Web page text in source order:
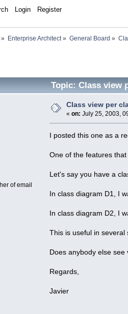
Login Register
» Enterprise Architect» General Board »
Topic: Class view
of email
Class view per
«on: July 25, 2003,
I posted this one as a
One of the features
Let's say you have a
In class diagram D1, I
In class diagram D2, I
This is useful in several
Does anybody else
Regards,
Javier